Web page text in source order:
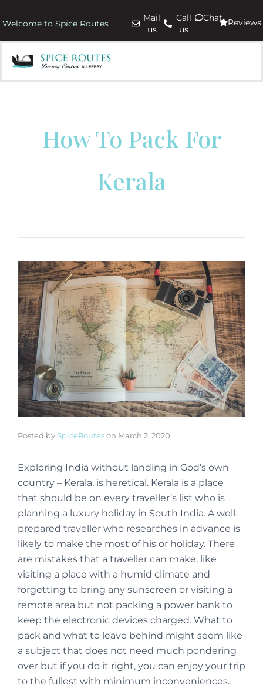
Welcome to Spice Routes
Mail
us
Call
us
Chat Reviews
How To Pack For
Kerala
Posted by SpiceRouteson March 2, 2020
Exploring India without landing in God’s own
country – Kerala, is heretical. Kerala is a place
that should be on every traveller’s list who is
planning a luxury holiday in South India. A well-
prepared traveller who researches in advance is
likely to make the most of his or holiday. There
are mistakes that a traveller can make, like
visiting a place with a humid climate and
forgetting to bring any sunscreen or visiting a
remote area but not packing a power bank to
keep the electronic devices charged. What to
pack and what to leave behind might seem like
a subject that does not need much pondering
over but if you do it right, you can enjoy your trip
to the fullest with minimum inconveniences.